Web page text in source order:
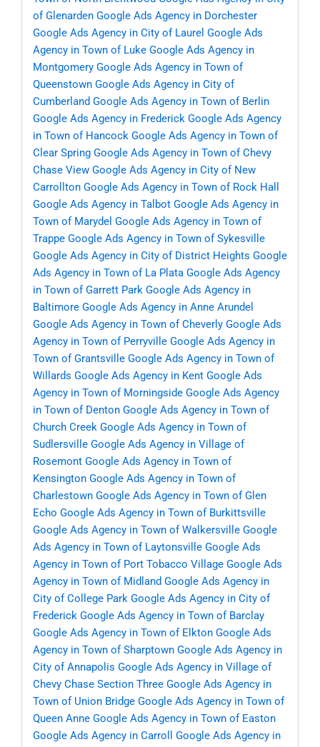
of Glenarden Google Ads Agency in Dorchester
Google Ads Agency in City of Laurel Google Ads
Agency in Town of Luke Google Ads Agency in
Montgomery Google Ads Agency in Town of
Queenstown Google Ads Agency in City of
Cumberland Google Ads Agency in Town of Berlin
Google Ads Agency in Frederick Google Ads Agency
in Town of Hancock Google Ads Agency in Town of
Clear Spring Google Ads Agency in Town of Chevy
Chase View Google Ads Agency in City of New
Carrollton Google Ads Agency in Town of Rock Hall
Google Ads Agency in Talbot Google Ads Agency in
Town of Marydel Google Ads Agency in Town of
Trappe Google Ads Agency in Town of Sykesville
Google Ads Agency in City of District Heights Google
Ads Agency in Town of La Plata Google Ads Agency
in Town of Garrett Park Google Ads Agency in
Baltimore Google Ads Agency in Anne Arundel
Google Ads Agency in Town of Cheverly Google Ads
Agency in Town of Perryville Google Ads Agency in
Town of Grantsville Google Ads Agency in Town of
Willards Google Ads Agency in Kent Google Ads
Agency in Town of Morningside Google Ads Agency
in Town of Denton Google Ads Agency in Town of
Church Creek Google Ads Agency in Town of
Sudlersville Google Ads Agency in Village of
Rosemont Google Ads Agency in Town of
Kensington Google Ads Agency in Town of
Charlestown Google Ads Agency in Town of Glen
Echo Google Ads Agency in Town of Burkittsville
Google Ads Agency in Town of Walkersville Google
Ads Agency in Town of Laytonsville Google Ads
Agency in Town of Port Tobacco Village Google Ads
Agency in Town of Midland Google Ads Agency in
City of College Park Google Ads Agency in City of
Frederick Google Ads Agency in Town of Barclay
Google Ads Agency in Town of Elkton Google Ads
Agency in Town of Sharptown Google Ads Agency in
City of Annapolis Google Ads Agency in Village of
Chevy Chase Section Three Google Ads Agency in
Town of Union Bridge Google Ads Agency in Town of
Queen Anne Google Ads Agency in Town of Easton
Google Ads Agency in Carroll
Google Ads Agency in